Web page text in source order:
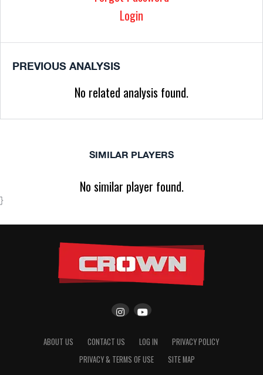
Login
PREVIOUS ANALYSIS
No related analysis found.
SIMILAR PLAYERS
No similar player found.
}
ABOUT US CONTACT US LOG IN
PRIVACY POLICY
PRIVACY & TERMS OF USE
SITE MAP